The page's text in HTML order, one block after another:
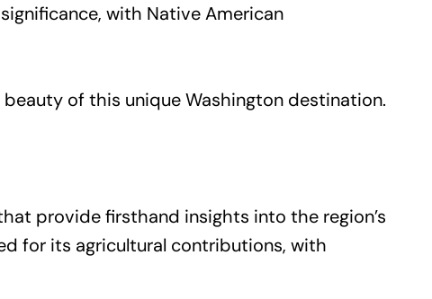
with Native American
of this unique Washington destination.
provide firsthand insights into the region’s
for its agricultural contributions, with